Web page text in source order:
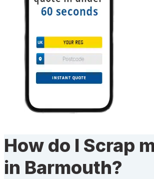
How do I Scrap
in Barmouth?